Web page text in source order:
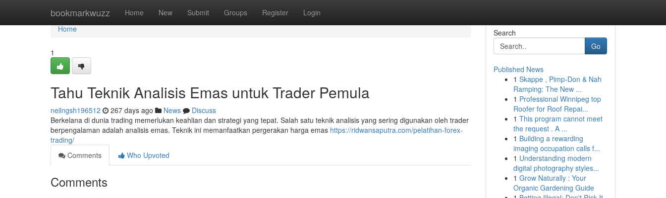
bookmarkwuzz Home New Submit Groups Register Login
Home
Home
1
Tahu Teknik Analisis Emas untuk Trader Pemula
neilngsh196512 267 days ago News
Discuss
Berkelana di dunia trading memerlukan keahlian dan strategi yang tepat. Salah satu teknik analisis yang sering digunakan oleh trader
berpengalaman adalah analisis emas. Teknik ini memanfaatkan pergerakan harga emas https://ridwansaputra.com/pelatihan-forex-
trading/
Comments
Who Upvoted
Comments
Search
Go
Published News
1 Skappe , Pimp-Don & Nah
Ramping: The New ...
1 Professional Winnipeg top
Roofer for Roof Repai...
1 This program cannot meet
the request . A ...
1 Building a rewarding
imaging occupation calls f...
1 Understanding modern
digital photography styles...
1 Grow Naturally : Your
Organic Gardening Guide